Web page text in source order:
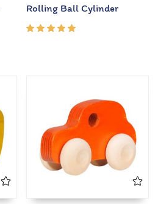
Rolling Ball Cylinder